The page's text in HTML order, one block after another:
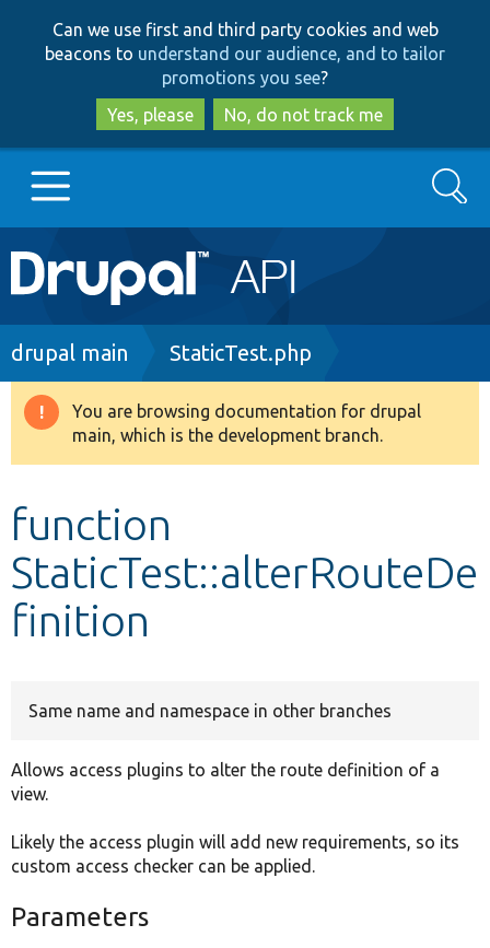
to
main
content
to
search
Can we use first and third party cookies and web
beacons to understand our audience, and to tailor
promotions you see?
Yes, please
No, do not track me
Main
navigation
Go to Drupal.org
Drupal 8+
Develop for Drupal
Search
Breadcrumb
drupal main StaticTest.php
Warning
message
You are browsing documentation for drupal
main, which is the development branch.
function
StaticTest::alterRouteDe
finition
Same name and namespace in other branches
Allows access plugins to alter the route definition of a
view.
Likely the access plugin will add new requirements, so its
custom access checker can be applied.
Parameters